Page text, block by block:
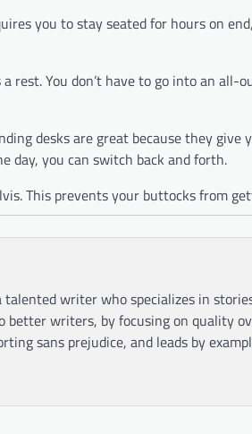
you to stay seated for hours on
You don’t have to go into an all-
desks are great because they give
day, you can switch back and forth.
This prevents your buttocks from
writer who specializes in
better writers, by focusing on quality
sans prejudice, and leads by